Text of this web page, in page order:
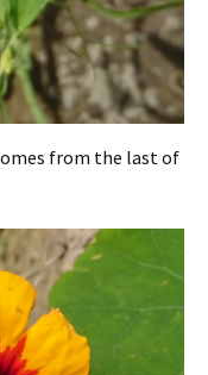
from the last of